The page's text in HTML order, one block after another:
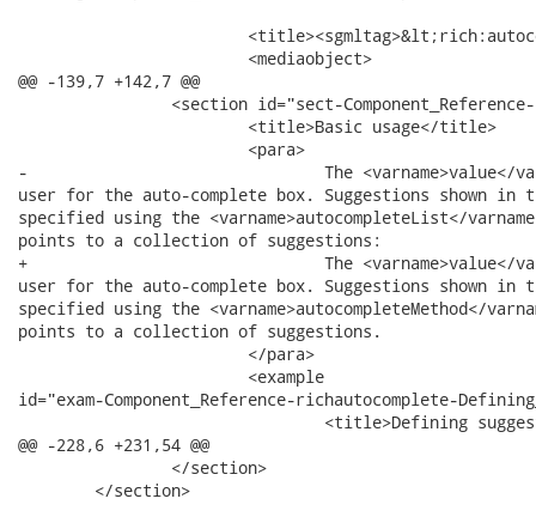
@@ -139,7 +142,7 @@
-				The <varname>value</varname> attribute stores the text entered by the
user for the auto-complete box. Suggestions shown in
specified using the <varname>autocompleteList</
points to a collection of suggestions:
+				The <varname>value</varname> attribute stores the text entered by the
user for the auto-complete box. Suggestions shown in
specified using the <varname>autocompleteMethod</
points to a collection of suggestions.
id="exam-Component_Reference-richautocomplete-
@@ -228,6 +231,54 @@